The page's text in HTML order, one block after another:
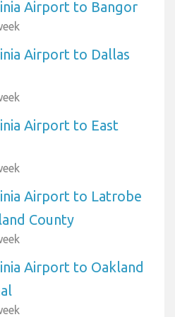
Airport to Bangor
Airport to Dallas
Airport to East
Airport to Latrobe
County
Airport to Oakland